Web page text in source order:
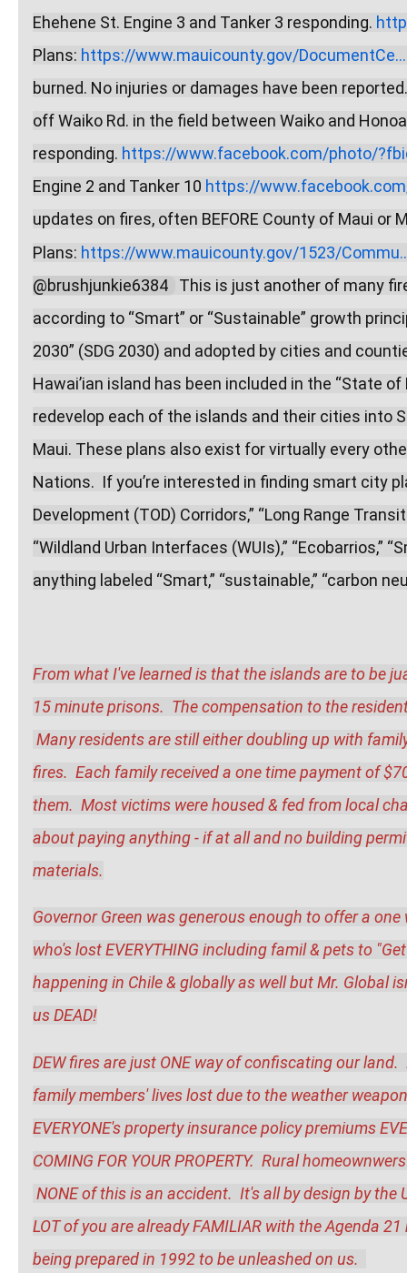
Ehehene St. Engine 3 and Tanker 3 responding.
Plans: https://www.mauicounty.gov/DocumentCe...
burned. No injuries or damages have been
off Waiko Rd. in the field between Waiko and
responding. https://www.facebook.com/photo/
Engine 2 and Tanker 10 https://
updates on fires, often BEFORE County of Maui
Plans: https://www.mauicounty.gov/1523/
@brushjunkie6384
This is just another of many
according to “Smart” or “Sustainable” growth
2030” (SDG 2030) and adopted by cities and
Hawai’ian island has been included in the “State
redevelop each of the islands and their cities into
Maui. These plans also exist for virtually every
Nations.  If you’re interested in finding smart city
Development (TOD) Corridors,” “Long Range
“Wildland Urban Interfaces (WUIs),” “Ecobarrios,”
anything labeled “Smart,” “sustainable,” “carbon
From what I've learned is that the islands are to be
15 minute prisons.  The compensation to the
Many residents are still either doubling up with
fires.  Each family received a one time payment of
them.  Most victims were housed & fed from local
about paying anything - if at all and no building
materials.
Governor Green was generous enough to offer a
who's lost EVERYTHING including famil & pets to
happening in Chile & globally as well but Mr. Global
us DEAD!
DEW fires are just ONE way of confiscating our
family members' lives lost due to the weather
EVERYONE's property insurance policy premiums
COMING FOR YOUR PROPERTY.  Rural
NONE of this is an accident.  It's all by design by
LOT of you are already FAMILIAR with the Agenda
being prepared in 1992 to be unleashed on us.